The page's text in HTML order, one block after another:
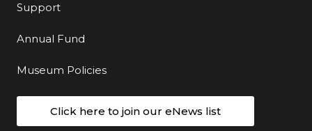
Support
Annual Fund
Museum Policies
Click here to join our eNews list